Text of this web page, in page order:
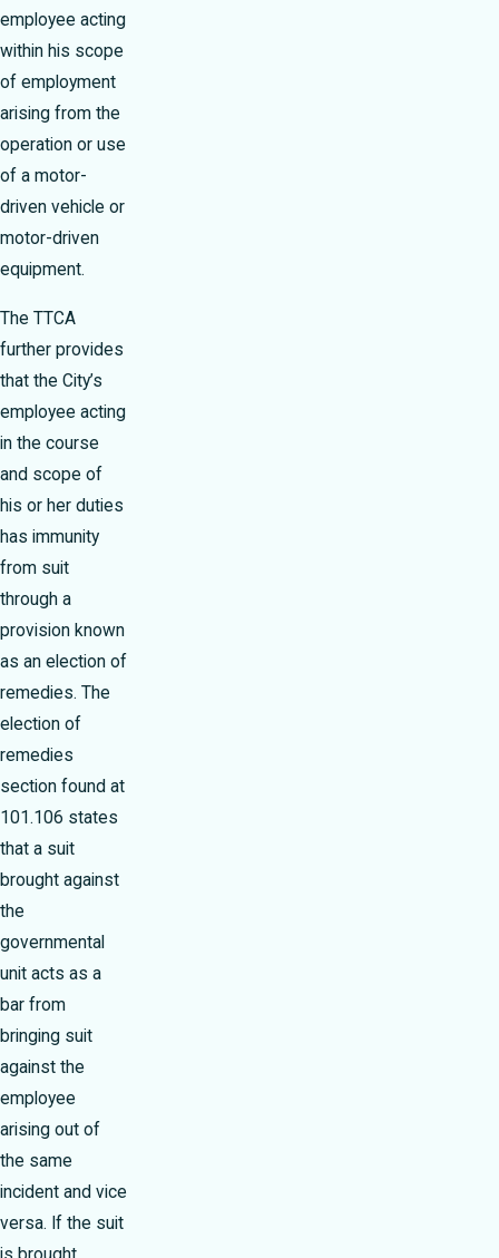
employee acting
within his scope
of employment
arising from the
operation or use
of a motor-
driven vehicle or
motor-driven
equipment.
The TTCA
further provides
that the City’s
employee acting
in the course
and scope of
his or her duties
has immunity
from suit
through a
provision known
as an election of
remedies. The
election of
remedies
section found at
101.106 states
that a suit
brought against
the
governmental
unit acts as a
bar from
bringing suit
against the
employee
arising out of
the same
incident and vice
versa. If the suit